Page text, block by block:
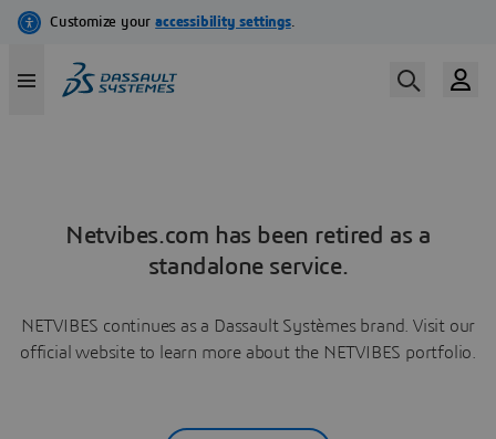
Netvibes.com has been retired as a
standalone service.
NETVIBES continues as a Dassault Systèmes brand. Visit our
official website to learn more about the NETVIBES portfolio.